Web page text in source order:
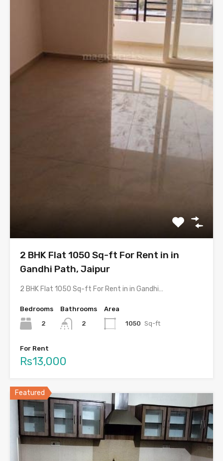
2 BHK Flat 1050 Sq-ft For Rent in in
Gandhi Path, Jaipur
2 BHK Flat 1050 Sq-ft For Rent in in Gandhi…
Bedrooms
2
Bathrooms
2
Area
1050 Sq-ft
For Rent
Rs13,000
Featured